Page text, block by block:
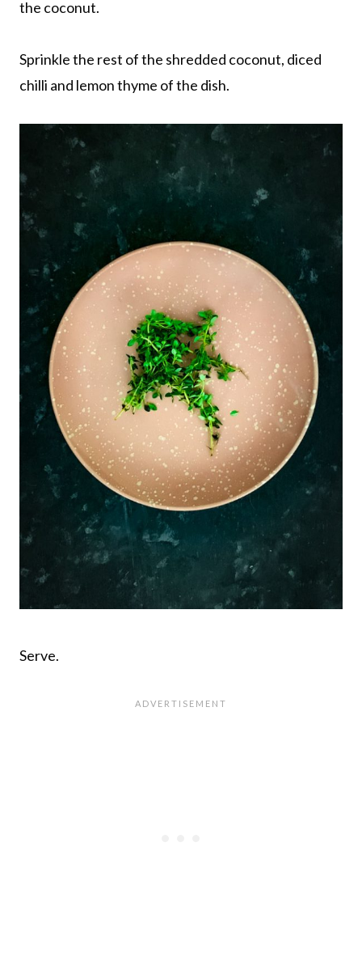
the coconut.
Sprinkle the rest of the shredded coconut, diced
chilli and lemon thyme of the dish.
Serve.